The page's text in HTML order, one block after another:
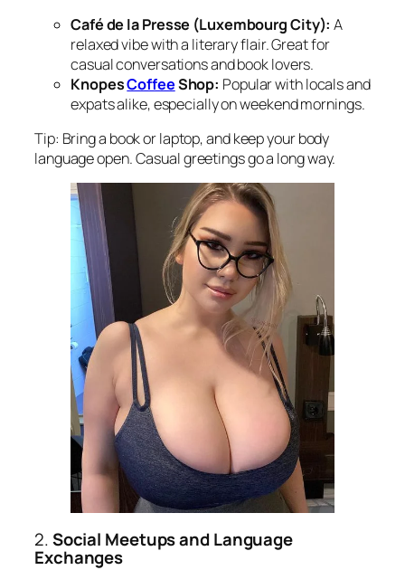
Café de la Presse (Luxembourg City): A
relaxed vibe with a literary flair. Great for
casual conversations and book lovers.
KnopesCoffeeShop: Popular with locals and
expats alike, especially on weekend mornings.
Tip: Bring a book or laptop, and keep your body
language open. Casual greetings go a long way.
2.Social Meetups and Language
Exchanges